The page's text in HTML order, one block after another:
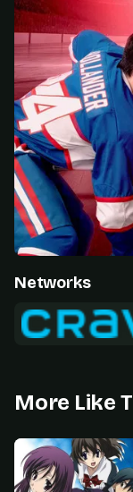
Networks
More Like